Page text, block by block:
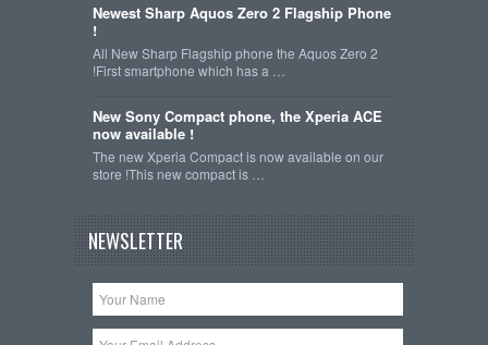
Newest Sharp Aquos Zero 2 Flagship Phone
!
All New Sharp Flagship phone the Aquos Zero 2
!First smartphone which has a …
New Sony Compact phone, the Xperia ACE
now available !
The new Xperia Compact is now available on our
store !This new compact is …
NEWSLETTER